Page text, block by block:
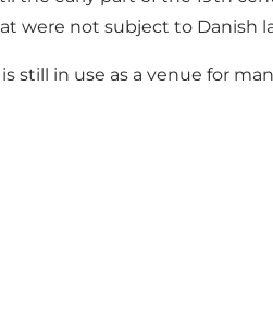
were not subject to Danish
still in use as a venue for